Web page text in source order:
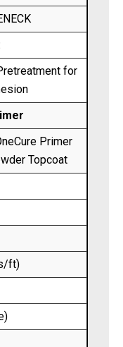
for
Primer
Topcoat
ft)